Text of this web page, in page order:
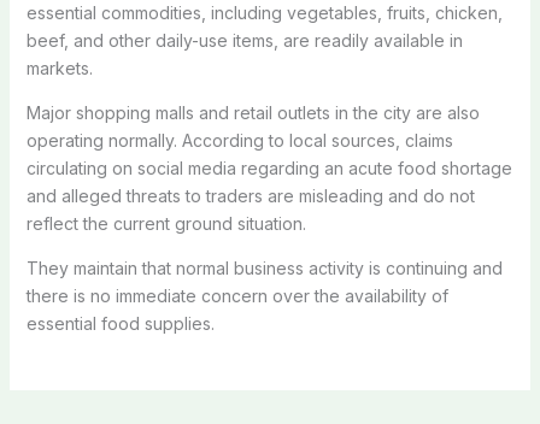
essential commodities, including vegetables, fruits, chicken,
beef, and other daily-use items, are readily available in
markets.
Major shopping malls and retail outlets in the city are also
operating normally. According to local sources, claims
circulating on social media regarding an acute food shortage
and alleged threats to traders are misleading and do not
reflect the current ground situation.
They maintain that normal business activity is continuing and
there is no immediate concern over the availability of
essential food supplies.